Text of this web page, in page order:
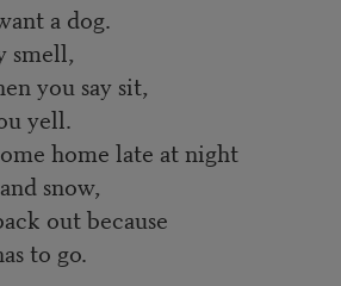
a dog.
smell,
you say sit,
yell.
home late at night
snow,
out because
to go.